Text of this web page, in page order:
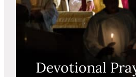
Devotional